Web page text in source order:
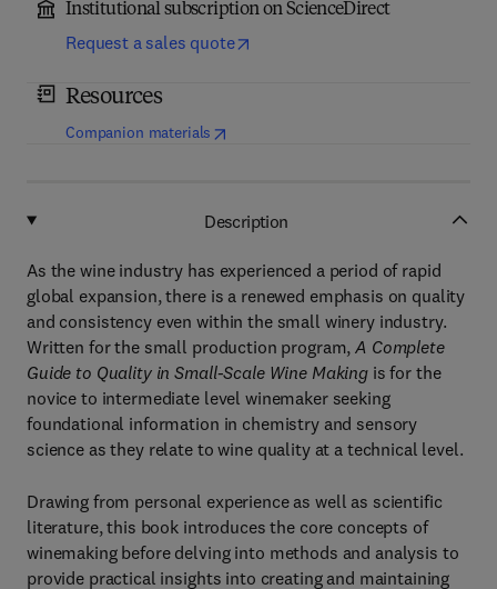
Institutional subscription on ScienceDirect
Request a sales quote
Resources
Companion materials (opens in new tab/window
Description
As the wine industry has experienced a period of rapid
global expansion, there is a renewed emphasis on quality
and consistency even within the small winery industry.
Written for the small production program,A Complete
Guide to Quality in Small-Scale Wine Making is for the
novice to intermediate level winemaker seeking
foundational information in chemistry and sensory
science as they relate to wine quality at a technical level.
Drawing from personal experience as well as scientific
literature, this book introduces the core concepts of
winemaking before delving into methods and analysis to
provide practical insights into creating and maintaining